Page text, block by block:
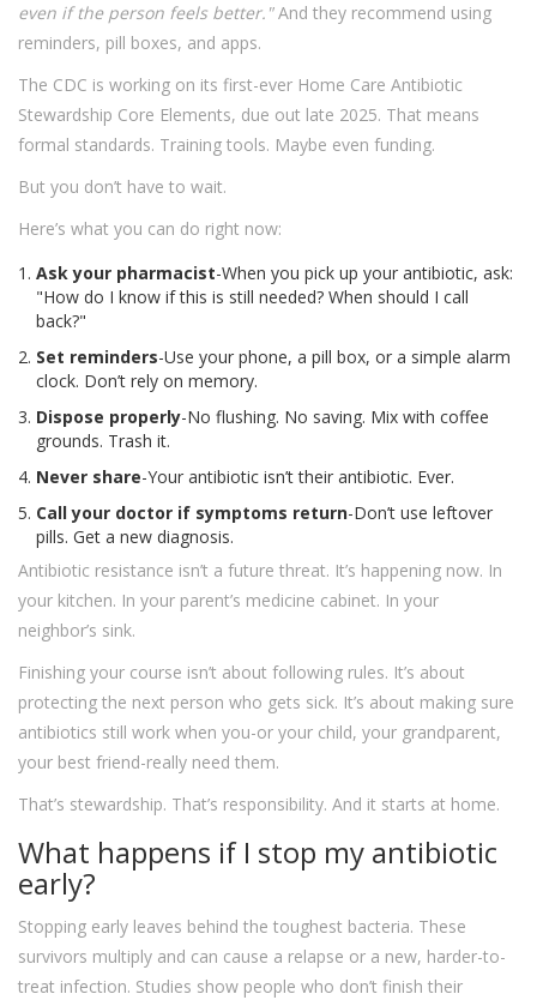
even if the person feels better."And they recommend using
reminders, pill boxes, and apps.
The CDC is working on its first-ever Home Care Antibiotic
Stewardship Core Elements, due out late 2025. That means
formal standards. Training tools. Maybe even funding.
But you don’t have to wait.
Here’s what you can do right now:
Ask your pharmacist-When you pick up your antibiotic, ask:
"How do I know if this is still needed? When should I call
back?"
Set reminders-Use your phone, a pill box, or a simple alarm
clock. Don’t rely on memory.
Dispose properly-No flushing. No saving. Mix with coffee
grounds. Trash it.
Never share-Your antibiotic isn’t their antibiotic. Ever.
Call your doctor if symptoms return-Don’t use leftover
pills. Get a new diagnosis.
Antibiotic resistance isn’t a future threat. It’s happening now. In
your kitchen. In your parent’s medicine cabinet. In your
neighbor’s sink.
Finishing your course isn’t about following rules. It’s about
protecting the next person who gets sick. It’s about making sure
antibiotics still work when you-or your child, your grandparent,
your best friend-really need them.
That’s stewardship. That’s responsibility. And it starts at home.
What happens if I stop my antibiotic
early?
Stopping early leaves behind the toughest bacteria. These
survivors multiply and can cause a relapse or a new, harder-to-
treat infection. Studies show people who don’t finish their